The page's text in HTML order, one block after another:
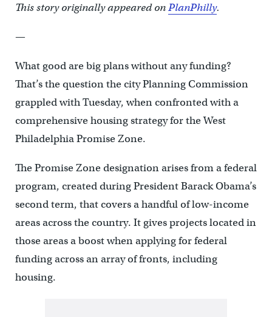
This story originally appeared onPlanPhilly.
—
What good are big plans without any funding?
That’s the question the city Planning Commission
grappled with Tuesday, when confronted with a
comprehensive housing strategy for the West
Philadelphia Promise Zone.
The Promise Zone designation arises from a federal
program, created during President Barack Obama’s
second term, that covers a handful of low-income
areas across the country. It gives projects located in
those areas a boost when applying for federal
funding across an array of fronts, including
housing.